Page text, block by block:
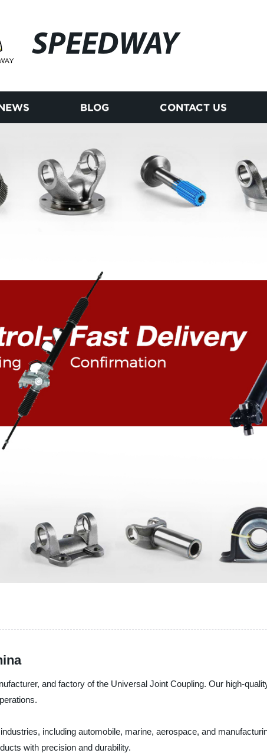
SPEEDWAY
BLOG CONTACT US
and factory of the Universal Joint Coupling. Our high-
including automobile, marine, aerospace, and
with precision and durability.